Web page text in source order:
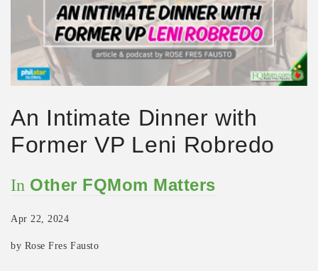
An Intimate Dinner with
Former VP Leni Robredo
In Other FQMom Matters
Apr 22, 2024
by Rose Fres Fausto